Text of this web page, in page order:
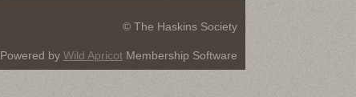
© The Haskins Society
Powered by Wild ApricotMembership Software